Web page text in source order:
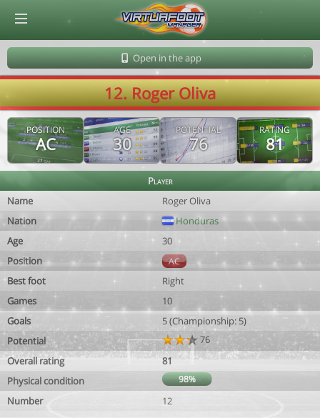
Open in the app
12. Roger Oliva
POSITION
AC
AGE
30
POTENTIAL
76
RATING
81
Player
Name
Roger Oliva
Nation
Honduras
Age
30
Position
AC
Best foot
Right
Games
10
Goals
5 (Championship: 5)
Potential
76
Overall rating
81
Physical condition
98%
Number 12
© Virtuafoot Manager by Aymeric Le Corre 202608071340